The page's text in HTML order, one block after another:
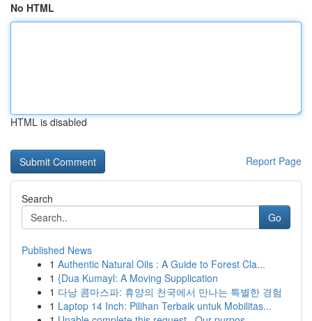
No HTML
HTML is disabled
Report Page
Search
Go
Published News
1 Authentic Natural Oils : A Guide to Forest Cla...
1 {Dua Kumayl: A Moving Supplication
1 다낭 콤마스파: 휴양의 천국에서 만나는 특별한 경험
1 Laptop 14 Inch: Pilihan Terbaik untuk Mobilitas...